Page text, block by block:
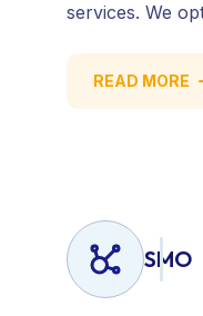
services. We
traffic and
Stay
READ MORE
SMO